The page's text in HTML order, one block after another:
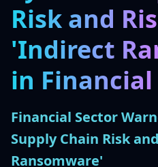
Risk and
'Indirect
in
Financial Sector
Supply Chain Risk
Ransomware'